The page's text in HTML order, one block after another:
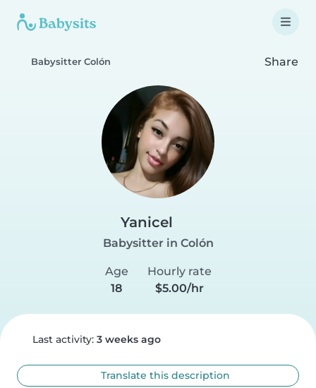
Babysitter Colón Share
Yanicel
Babysitter in Colón
Age
18
Hourly rate
$5.00/hr
Last activity: 3 weeks ago
Translate this description